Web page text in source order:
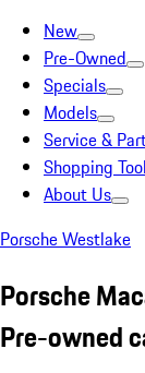
New
Pre-Owned
Specials
Models
Service &
Shopping
About Us
Porsche Westlake
Porsche
Pre-owned